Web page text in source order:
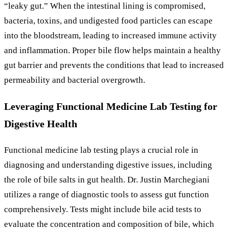
“leaky gut.” When the intestinal lining is compromised,
bacteria, toxins, and undigested food particles can escape
into the bloodstream, leading to increased immune activity
and inflammation. Proper bile flow helps maintain a healthy
gut barrier and prevents the conditions that lead to increased
permeability and bacterial overgrowth.
Leveraging Functional Medicine Lab Testing for
Digestive Health
Functional medicine lab testing plays a crucial role in
diagnosing and understanding digestive issues, including
the role of bile salts in gut health. Dr. Justin Marchegiani
utilizes a range of diagnostic tools to assess gut function
comprehensively. Tests might include bile acid tests to
evaluate the concentration and composition of bile, which